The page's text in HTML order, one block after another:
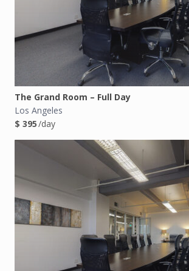
The Grand Room – Full Day
Los Angeles
$ 395/day